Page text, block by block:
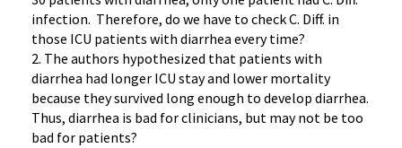
infection. Therefore, do we have to check C. Diff. in
those ICU patients with diarrhea every time?
2. The authors hypothesized that patients with
diarrhea had longer ICU stay and lower mortality
because they survived long enough to develop diarrhea.
Thus, diarrhea is bad for clinicians, but may not be too
bad for patients?